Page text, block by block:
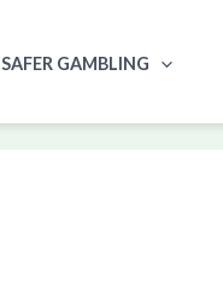
SAFER GAMBLING